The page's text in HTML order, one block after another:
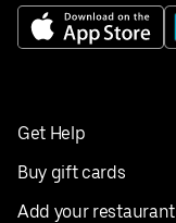
Get Help
Buy gift cards
Add your restaurant